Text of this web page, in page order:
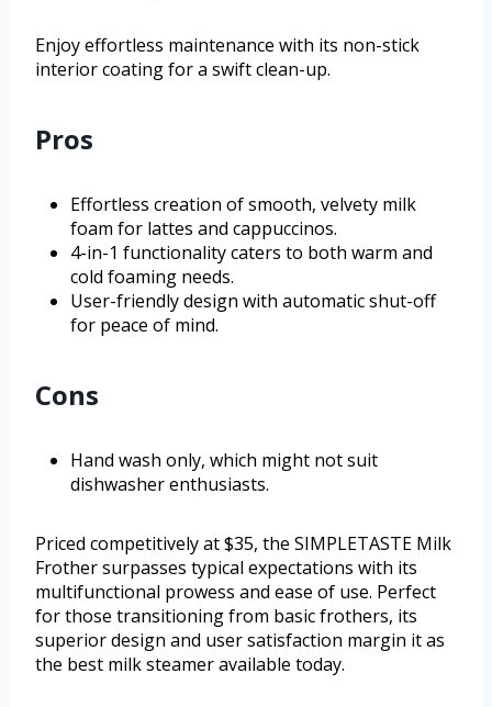
Enjoy effortless maintenance with its non-stick
interior coating for a swift clean-up.
Pros
Effortless creation of smooth, velvety milk
foam for lattes and cappuccinos.
4-in-1 functionality caters to both warm and
cold foaming needs.
User-friendly design with automatic shut-off
for peace of mind.
Cons
Hand wash only, which might not suit
dishwasher enthusiasts.
Priced competitively at $35, the SIMPLETASTE Milk
Frother surpasses typical expectations with its
multifunctional prowess and ease of use. Perfect
for those transitioning from basic frothers, its
superior design and user satisfaction margin it as
the best milk steamer available today.